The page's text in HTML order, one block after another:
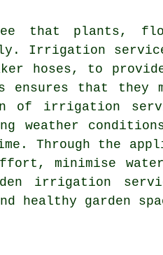
that plants,
Irrigation
hoses, to
that they
of irrigation
weather
Through the
minimise water
irrigation
healthy garden